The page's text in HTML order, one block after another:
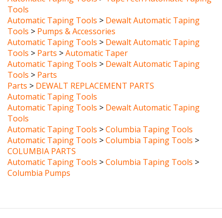
Automatic Taping Tools
Tools>Pumps & Accessories
Automatic Taping Tools>Dewalt Automatic Taping
Tools>Parts>Automatic Taper
Automatic Taping Tools> Dewalt Automatic Taping
Tools>Parts
Parts> DEWALT REPLACEMENT PARTS
Automatic Taping Tools
Automatic Taping Tools
Tools
Automatic Taping Tools
Automatic Taping Tools >Columbia Taping Tools
COLUMBIA PARTS
Automatic Taping Tools
Columbia Pumps